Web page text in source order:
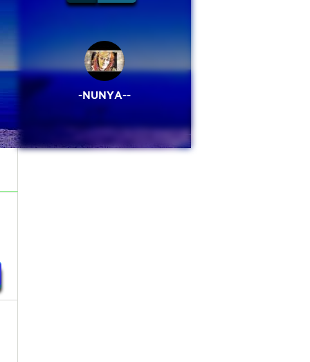
-NUNYA--